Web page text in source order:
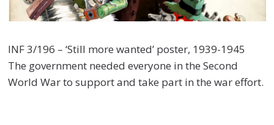
INF 3/196 – ‘Still more wanted’ poster, 1939-1945
The government needed everyone in the Second
World War to support and take part in the war effort.